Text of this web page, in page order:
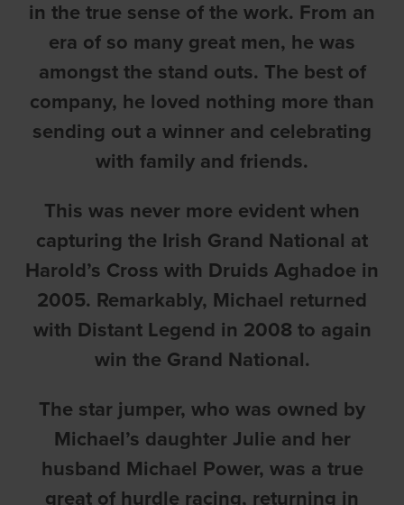
in the true sense of the work. From an
era of so many great men, he was
amongst the stand outs. The best of
company, he loved nothing more than
sending out a winner and celebrating
with family and friends.
This was never more evident when
capturing the Irish Grand National at
Harold’s Cross with Druids Aghadoe in
2005. Remarkably, Michael returned
with Distant Legend in 2008 to again
win the Grand National.
The star jumper, who was owned by
Michael’s daughter Julie and her
husband Michael Power, was a true
great of hurdle racing, returning in